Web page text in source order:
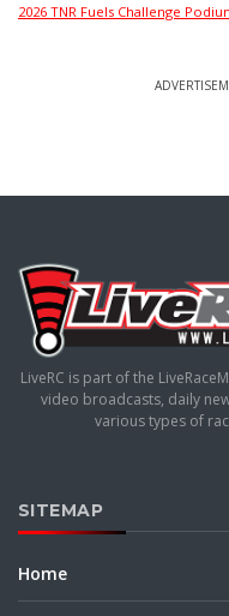
2026 TNR Fuels Challenge
LiveRC is part of the
video broadcasts, daily
various types of
SITEMAP
Home